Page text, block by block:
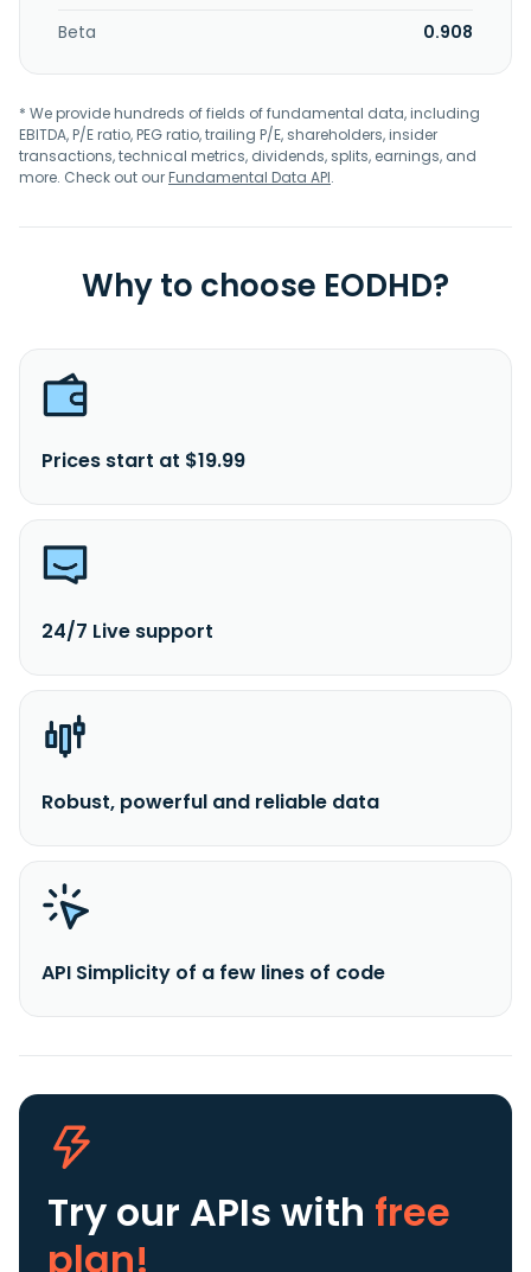
Beta
0.908
* We provide hundreds of fields of fundamental data, including
EBITDA, P/E ratio, PEG ratio, trailing P/E, shareholders, insider
transactions, technical metrics, dividends, splits, earnings, and
more. Check out ourFundamental Data API.
Why to choose EODHD?
Prices start at $19.99
24/7 Live support
Robust, powerful and reliable data
API Simplicity of a few lines of code
Try our APIs with free
plan!